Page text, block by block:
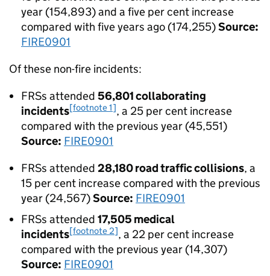
year (154,893) and a five per cent increase
compared with five years ago (174,255)Source:
FIRE0901
Of these non-fire incidents:
FRSs attended 56,801 collaborating
incidents[footnote 1], a 25 per cent increase
compared with the previous year (45,551)
Source: FIRE0901
FRSs attended 28,180 road traffic collisions, a
15 per cent increase compared with the previous
year (24,567)Source: FIRE0901
FRSs attended 17,505 medical
incidents[footnote 2], a 22 per cent increase
compared with the previous year (14,307)
Source: FIRE0901